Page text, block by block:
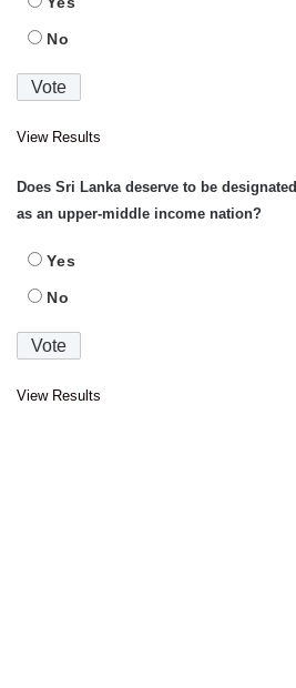
No
View Results
Does Sri Lanka deserve to be designated
as an upper-middle income nation?
Yes
No
View Results